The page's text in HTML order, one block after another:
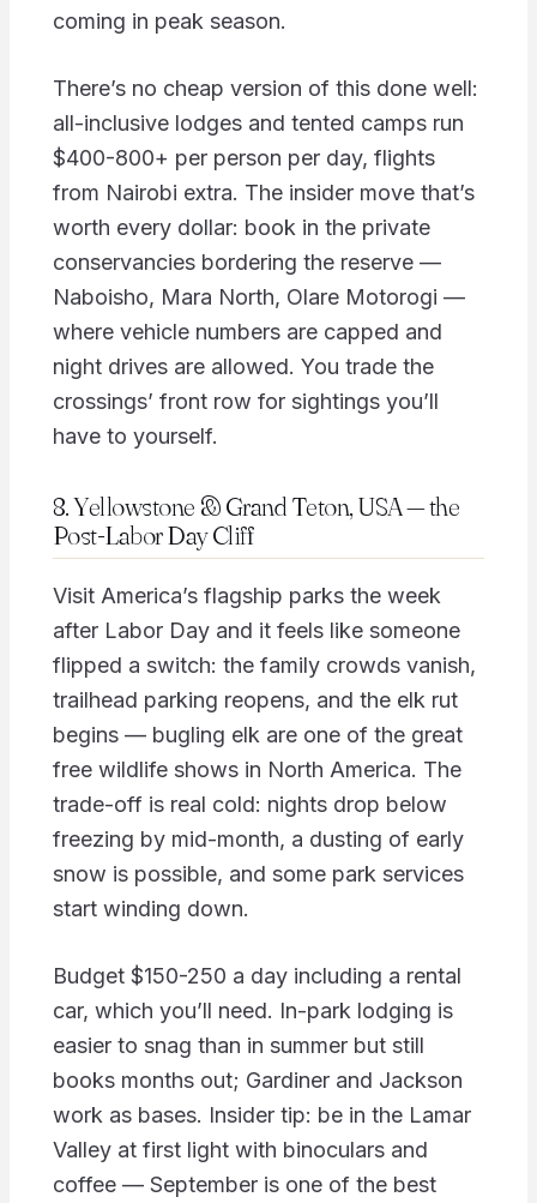
coming in peak season.
There’s no cheap version of this done well:
all-inclusive lodges and tented camps run
$400-800+ per person per day, flights
from Nairobi extra. The insider move that’s
worth every dollar: book in the private
conservancies bordering the reserve —
Naboisho, Mara North, Olare Motorogi —
where vehicle numbers are capped and
night drives are allowed. You trade the
crossings’ front row for sightings you’ll
have to yourself.
8. Yellowstone & Grand Teton, USA — the
Post-Labor Day Cliff
Visit America’s flagship parks the week
after Labor Day and it feels like someone
flipped a switch: the family crowds vanish,
trailhead parking reopens, and the elk rut
begins — bugling elk are one of the great
free wildlife shows in North America. The
trade-off is real cold: nights drop below
freezing by mid-month, a dusting of early
snow is possible, and some park services
start winding down.
Budget $150-250 a day including a rental
car, which you’ll need. In-park lodging is
easier to snag than in summer but still
books months out; Gardiner and Jackson
work as bases. Insider tip: be in the Lamar
Valley at first light with binoculars and
coffee — September is one of the best